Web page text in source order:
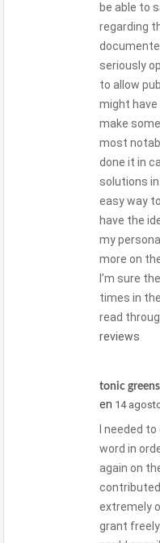
be able to
regarding
seriously
to allow
might have
make
most
done it in
solutions
easy way
have the
my
more on
I’m sure
times in
read
reviews
tonic
en 14
I needed
word in
again on
extremely
grant